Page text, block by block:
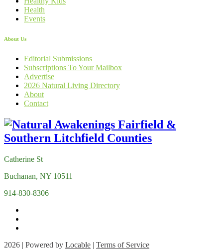
Health
Events
About Us
Editorial Submissions
Subscriptions To Your Mailbox
Advertise
2026 Natural Living Directory
About
Contact
Catherine St
Buchanan, NY 10511
914-830-8306
2026 | Powered by Locable | Terms of Service